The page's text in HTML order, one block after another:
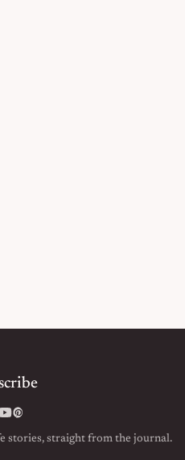
YouTube
Pinterest
stories, straight from the journal.